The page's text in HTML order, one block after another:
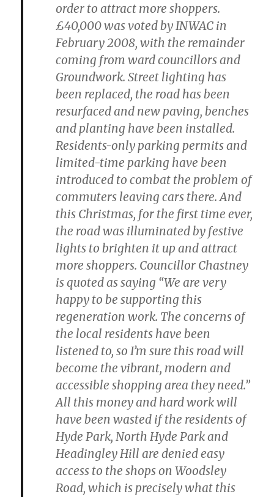
order to attract more shoppers.
£40,000 was voted by INWAC in
February 2008, with the remainder
coming from ward councillors and
Groundwork. Street lighting has
been replaced, the road has been
resurfaced and new paving, benches
and planting have been installed.
Residents-only parking permits and
limited-time parking have been
introduced to combat the problem of
commuters leaving cars there. And
this Christmas, for the first time ever,
the road was illuminated by festive
lights to brighten it up and attract
more shoppers. Councillor Chastney
is quoted as saying “We are very
happy to be supporting this
regeneration work. The concerns of
the local residents have been
listened to, so I’m sure this road will
become the vibrant, modern and
accessible shopping area they need.”
All this money and hard work will
have been wasted if the residents of
Hyde Park, North Hyde Park and
Headingley Hill are denied easy
access to the shops on Woodsley
Road, which is precisely what this